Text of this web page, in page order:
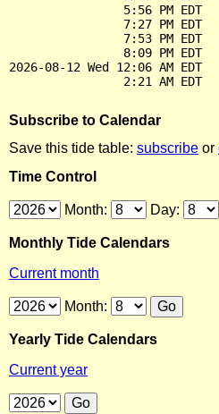
5:56 PM EDT
7:27 PM EDT
7:53 PM EDT
8:09 PM EDT
2026-08-12 Wed 12:06 AM
Subscribe to Calendar
Save this tide table: subscribe or
Time Control
Month: Day:
Monthly Tide Calendars
Current month
Month:
Yearly Tide Calendars
Current year